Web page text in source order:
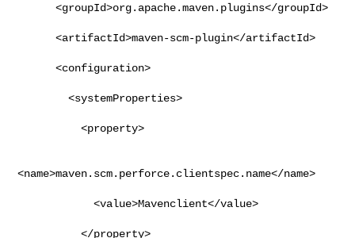
      <groupId>org.apache.maven.plugins</groupId>
      <artifactId>maven-scm-plugin</artifactId>
      <configuration>
        <systemProperties>
          <property>
<name>maven.scm.perforce.clientspec.name</name>
            <value>Mavenclient</value>
          </property>